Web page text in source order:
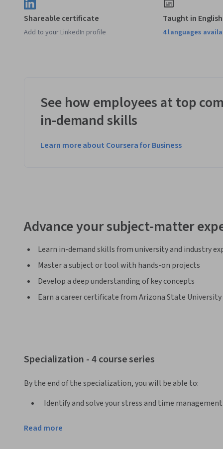
Shareable certificate
Add to your LinkedIn profile
Taught in English
4 languages
See how employees at top
in-demand skills
Learn more about Coursera for Business
Advance your subject-matter
Learn in-demand skills from university and industry
Master a subject or tool with hands-on projects
Develop a deep understanding of key concepts
Earn a career certificate from Arizona State University
Specialization - 4 course series
By the end of the specialization, you will be able to:
Identify and solve your stress and time
Develop positive self-talk and mindfulness habits
Read more